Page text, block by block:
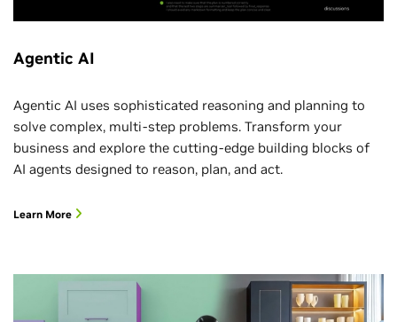
Agentic AI
Agentic AI uses sophisticated reasoning and planning to
solve complex, multi-step problems. Transform your
business and explore the cutting-edge building blocks of
AI agents designed to reason, plan, and act.
Learn More